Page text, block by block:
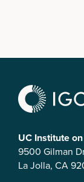
UC Institute
9500 Gilman
La Jolla, CA